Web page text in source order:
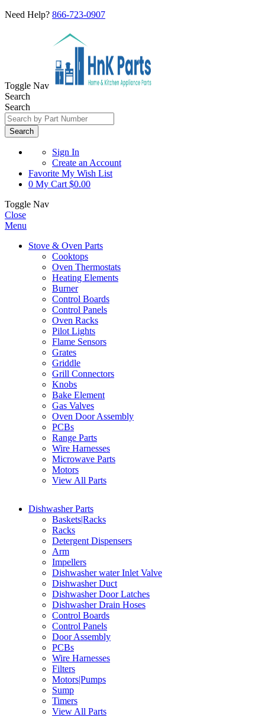
Need Help? 866-723-0907
Toggle Nav
Search
Search
Search
Sign In
Create an Account
Favorite My Wish List
0 My Cart $0.00
Toggle Nav
Close
Menu
Stove & Oven Parts
Cooktops
Oven Thermostats
Heating Elements
Burner
Control Boards
Control Panels
Oven Racks
Pilot Lights
Flame Sensors
Grates
Griddle
Grill Connectors
Knobs
Bake Element
Gas Valves
Oven Door Assembly
PCBs
Range Parts
Wire Harnesses
Microwave Parts
Motors
View All Parts
Dishwasher Parts
Baskets|Racks
Racks
Detergent Dispensers
Arm
Impellers
Dishwasher water Inlet Valve
Dishwasher Duct
Dishwasher Door Latches
Dishwasher Drain Hoses
Control Boards
Control Panels
Door Assembly
PCBs
Wire Harnesses
Filters
Motors|Pumps
Sump
Timers
View All Parts